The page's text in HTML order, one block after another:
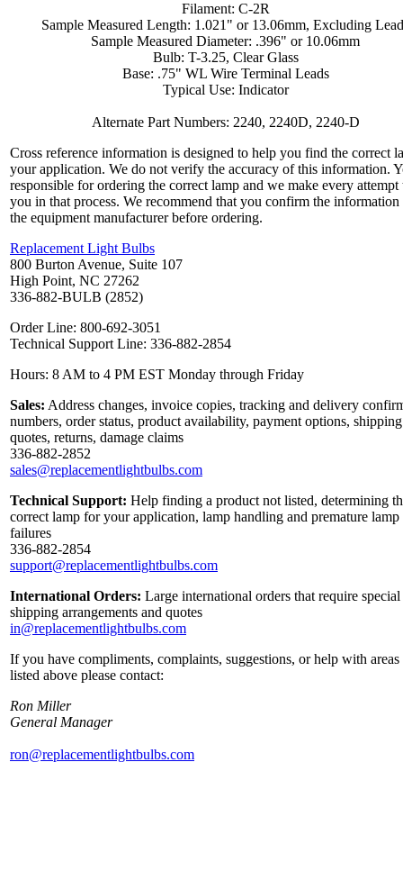
Filament: C-2R
Sample Measured Length: 1.021" or 13.06mm, Excluding
Sample Measured Diameter: .396" or 10.06mm
Bulb: T-3.25, Clear Glass
Base: .75" WL Wire Terminal Leads
Typical Use: Indicator
Alternate Part Numbers: 2240, 2240D, 2240-D
Cross reference information is designed to help you find the correct
your application. We do not verify the accuracy of this information.
responsible for ordering the correct lamp and we make every attempt
you in that process. We recommend that you confirm the
the equipment manufacturer before ordering.
Replacement Light Bulbs
800 Burton Avenue, Suite 107
High Point, NC 27262
336-882-BULB (2852)
Order Line: 800-692-3051
Technical Support Line: 336-882-2854
Hours: 8 AM to 4 PM EST Monday through Friday
Sales: Address changes, invoice copies, tracking and delivery
numbers, order status, product availability, payment options, shipping
quotes, returns, damage claims
336-882-2852
sales@replacementlightbulbs.com
Technical Support: Help finding a product not listed, determining
correct lamp for your application, lamp handling and premature lamp
failures
336-882-2854
support@replacementlightbulbs.com
International Orders: Large international orders that require special
shipping arrangements and quotes
in@replacementlightbulbs.com
If you have compliments, complaints, suggestions, or help with areas
listed above please contact:
Ron Miller
General Manager
ron@replacementlightbulbs.com